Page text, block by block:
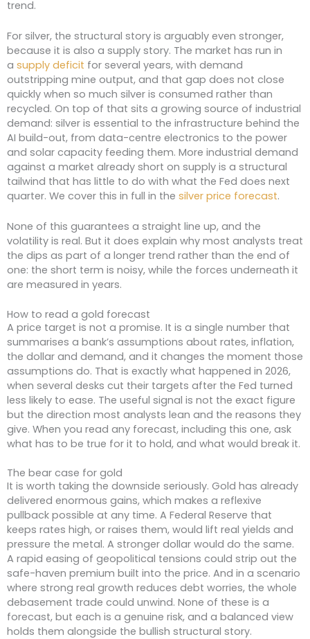
trend.
For silver, the structural story is arguably even stronger,
because it is also a supply story. The market has run in
a supply deficit for several years, with demand
outstripping mine output, and that gap does not close
quickly when so much silver is consumed rather than
recycled. On top of that sits a growing source of industrial
demand: silver is essential to the infrastructure behind the
AI build-out, from data-centre electronics to the power
and solar capacity feeding them. More industrial demand
against a market already short on supply is a structural
tailwind that has little to do with what the Fed does next
quarter. We cover this in full in the silver price forecast.
None of this guarantees a straight line up, and the
volatility is real. But it does explain why most analysts treat
the dips as part of a longer trend rather than the end of
one: the short term is noisy, while the forces underneath it
are measured in years.
How to read a gold forecast
A price target is not a promise. It is a single number that
summarises a bank’s assumptions about rates, inflation,
the dollar and demand, and it changes the moment those
assumptions do. That is exactly what happened in 2026,
when several desks cut their targets after the Fed turned
less likely to ease. The useful signal is not the exact figure
but the direction most analysts lean and the reasons they
give. When you read any forecast, including this one, ask
what has to be true for it to hold, and what would break it.
The bear case for gold
It is worth taking the downside seriously. Gold has already
delivered enormous gains, which makes a reflexive
pullback possible at any time. A Federal Reserve that
keeps rates high, or raises them, would lift real yields and
pressure the metal. A stronger dollar would do the same.
A rapid easing of geopolitical tensions could strip out the
safe-haven premium built into the price. And in a scenario
where strong real growth reduces debt worries, the whole
debasement trade could unwind. None of these is a
forecast, but each is a genuine risk, and a balanced view
holds them alongside the bullish structural story.